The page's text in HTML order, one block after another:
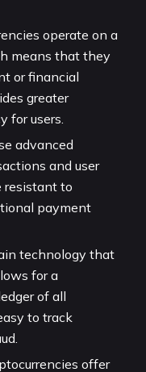
operate on a
means that they
or financial
greater
for users.
advanced
and user
resistant to
payment
technology that
for a
of all
to track
offer